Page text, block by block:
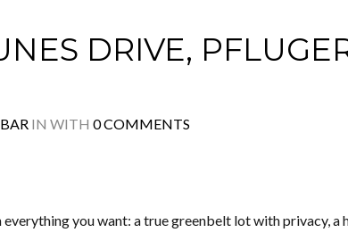
DRIVE,
IN WITH 0 COMMENTS
everything you want: a true greenbelt lot with privacy,